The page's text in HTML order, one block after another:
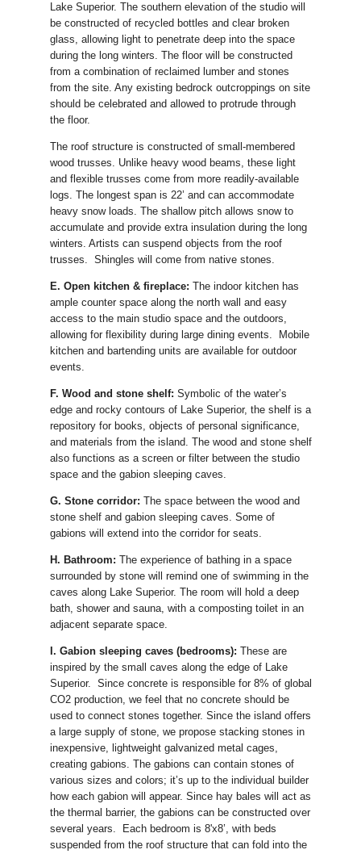
Lake Superior. The southern elevation of the studio will
be constructed of recycled bottles and clear broken
glass, allowing light to penetrate deep into the space
during the long winters. The floor will be constructed
from a combination of reclaimed lumber and stones
from the site. Any existing bedrock outcroppings on site
should be celebrated and allowed to protrude through
the floor.
The roof structure is constructed of small-membered
wood trusses. Unlike heavy wood beams, these light
and flexible trusses come from more readily-available
logs. The longest span is 22’ and can accommodate
heavy snow loads. The shallow pitch allows snow to
accumulate and provide extra insulation during the long
winters. Artists can suspend objects from the roof
trusses. Shingles will come from native stones.
E. Open kitchen & fireplace: The indoor kitchen has
ample counter space along the north wall and easy
access to the main studio space and the outdoors,
allowing for flexibility during large dining events. Mobile
kitchen and bartending units are available for outdoor
events.
F. Wood and stone shelf: Symbolic of the water’s
edge and rocky contours of Lake Superior, the shelf is a
repository for books, objects of personal significance,
and materials from the island. The wood and stone shelf
also functions as a screen or filter between the studio
space and the gabion sleeping caves.
G. Stone corridor: The space between the wood and
stone shelf and gabion sleeping caves. Some of
gabions will extend into the corridor for seats.
H. Bathroom: The experience of bathing in a space
surrounded by stone will remind one of swimming in the
caves along Lake Superior. The room will hold a deep
bath, shower and sauna, with a composting toilet in an
adjacent separate space.
I. Gabion sleeping caves (bedrooms): These are
inspired by the small caves along the edge of Lake
Superior. Since concrete is responsible for 8% of global
CO2 production, we feel that no concrete should be
used to connect stones together. Since the island offers
a large supply of stone, we propose stacking stones in
inexpensive, lightweight galvanized metal cages,
creating gabions. The gabions can contain stones of
various sizes and colors; it’s up to the individual builder
how each gabion will appear. Since hay bales will act as
the thermal barrier, the gabions can be constructed over
several years. Each bedroom is 8'x8’, with beds
suspended from the roof structure that can fold into the